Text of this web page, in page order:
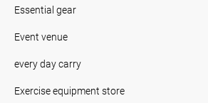
Essential gear
Event venue
every day carry
Exercise equipment store